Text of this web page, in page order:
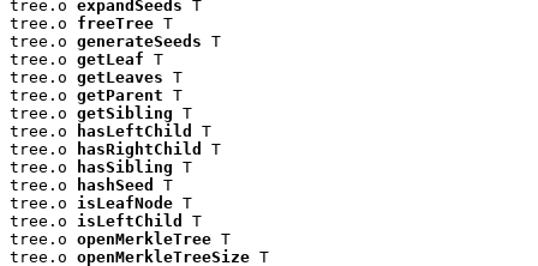
tree.o expandSeeds T
tree.o freeTree T
tree.o generateSeeds T
tree.o getLeaf T
tree.o getLeaves T
tree.o getParent T
tree.o getSibling T
tree.o
hasLeftChild
T
tree.o
hasRightChild
T
tree.o
hasSibling T
tree.o
hashSeed
T
tree.o isLeafNode T
tree.o isLeftChild
T
tree.o openMerkleTree T
tree.o openMerkleTreeSize T